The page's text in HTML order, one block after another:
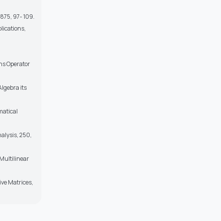
97- 109.
Operator
its
250,
Matrices,